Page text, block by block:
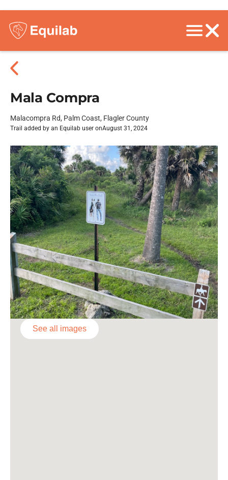
Mala Compra
Malacompra Rd, Palm Coast, Flagler County
Trail added by an Equilab user onAugust 31, 2024
See all images